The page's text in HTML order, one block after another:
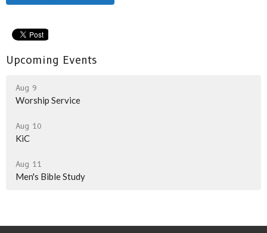
Upcoming Events
Aug 9
Worship Service
Aug 10
KiC
Aug 11
Men's Bible Study